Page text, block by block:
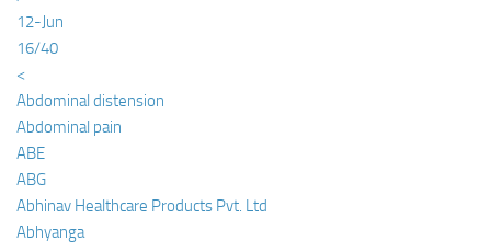
12-Jun
16/40
<
Abdominal distension
Abdominal pain
ABE
ABG
Abhinav Healthcare Products Pvt. Ltd
Abhyanga